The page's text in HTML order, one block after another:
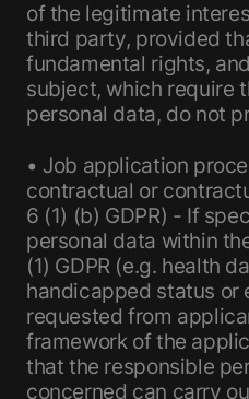
of the legitimate
third party, provided
fundamental rights,
subject, which require
personal data, do not
• Job application
contractual or
6 (1) (b) GDPR) - If
personal data within
(1) GDPR (e.g. health
handicapped status or
requested from
framework of the
that the responsible
concerned can carry